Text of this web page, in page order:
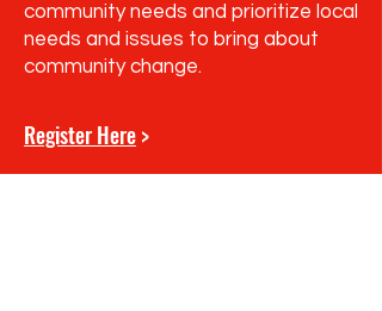
community needs and prioritize local
needs and issues to bring about
community change.
Register Here>